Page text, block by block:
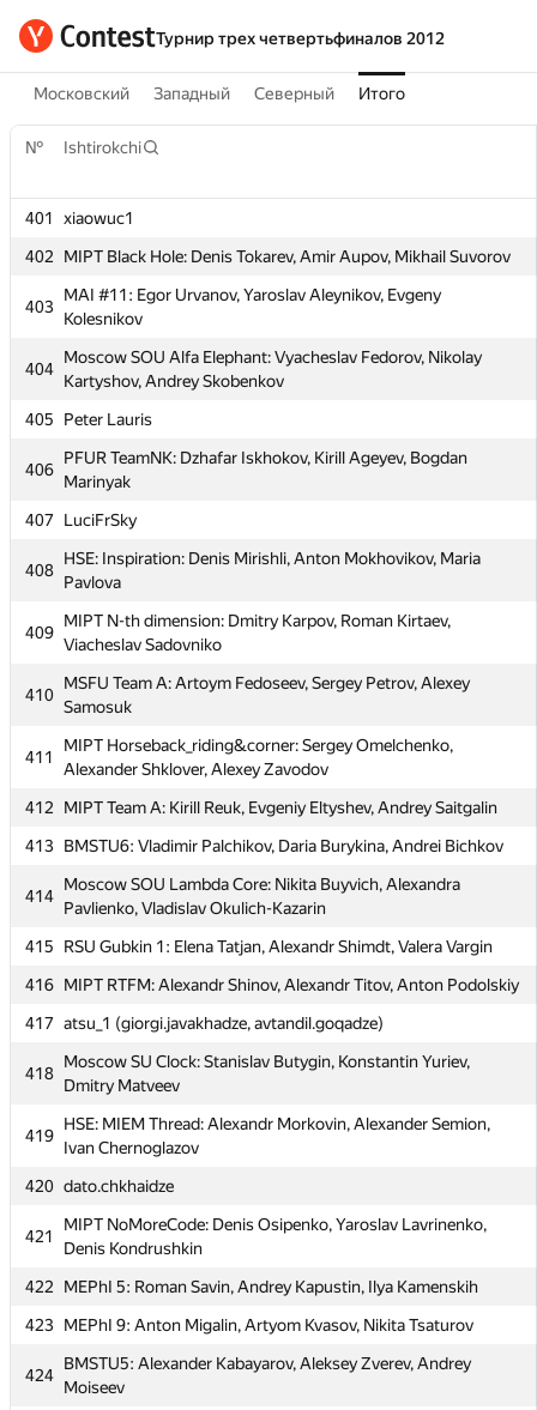
Турнир трех четвертьфиналов 2012
Московский Западный Северный Итого
№ Ishtirokchi
401
xiaowuc1
402
MIPT Black Hole: Denis Tokarev, Amir Aupov, Mikhail Suvorov
403
MAI #11: Egor Urvanov, Yaroslav Aleynikov, Evgeny
Kolesnikov
404
Moscow SOU Alfa Elephant: Vyacheslav Fedorov, Nikolay
Kartyshov, Andrey Skobenkov
405
Peter Lauris
406
PFUR TeamNK: Dzhafar Iskhokov, Kirill Ageyev, Bogdan
Marinyak
407
LuciFrSky
408
HSE: Inspiration: Denis Mirishli, Anton Mokhovikov, Maria
Pavlova
409
MIPT N-th dimension: Dmitry Karpov, Roman Kirtaev,
Viacheslav Sadovniko
410
MSFU Team A: Artoym Fedoseev, Sergey Petrov, Alexey
Samosuk
411
MIPT Horseback_riding&corner: Sergey Omelchenko,
Alexander Shklover, Alexey Zavodov
412
MIPT Team A: Kirill Reuk, Evgeniy Eltyshev, Andrey Saitgalin
413 BMSTU6: Vladimir Palchikov, Daria Burykina, Andrei Bichkov
414
Moscow SOU Lambda Core: Nikita Buyvich, Alexandra
Pavlienko, Vladislav Okulich-Kazarin
415
RSU Gubkin 1: Elena Tatjan, Alexandr Shimdt, Valera Vargin
416 MIPT RTFM: Alexandr Shinov, Alexandr Titov, Anton Podolskiy
417 atsu_1 (giorgi.javakhadze, avtandil.goqadze)
418
Moscow SU Clock: Stanislav Butygin, Konstantin Yuriev,
Dmitry Matveev
419
HSE: MIEM Thread: Alexandr Morkovin, Alexander Semion,
Ivan Chernoglazov
420 dato.chkhaidze
421
MIPT NoMoreCode: Denis Osipenko, Yaroslav Lavrinenko,
Denis Kondrushkin
422
MEPhI 5: Roman Savin, Andrey Kapustin, Ilya Kamenskih
423 MEPhI 9: Anton Migalin, Artyom Kvasov, Nikita Tsaturov
424
BMSTU5: Alexander Kabayarov, Aleksey Zverev, Andrey
Moiseev
№ Ishtirokchi
401
xiaowuc1
MAI #11: Egor Urvanov, Yaroslav Aleynikov, Evgeny
Kartyshov, Andrey Skobenkov
Marinyak
HSE: Inspiration: Denis Mirishli, Anton Mokhovikov, Maria
MIPT N-th dimension: Dmitry Karpov, Roman Kirtaev,
MSFU Team A: Artoym Fedoseev, Sergey Petrov, Alexey
411
Alexander Shklover, Alexey Zavodov
412
MIPT Team A: Kirill Reuk, Evgeniy Eltyshev, Andrey Saitgalin
414
Pavlienko, Vladislav Okulich-Kazarin
415 RSU Gubkin 1: Elena Tatjan, Alexandr Shimdt, Valera Vargin
416
MIPT RTFM: Alexandr Shinov, Alexandr Titov, Anton Podolskiy
Moscow SU Clock: Stanislav Butygin, Konstantin Yuriev,
Ivan Chernoglazov
421
Denis Kondrushkin
422
MEPhI 5: Roman Savin, Andrey Kapustin, Ilya Kamenskih